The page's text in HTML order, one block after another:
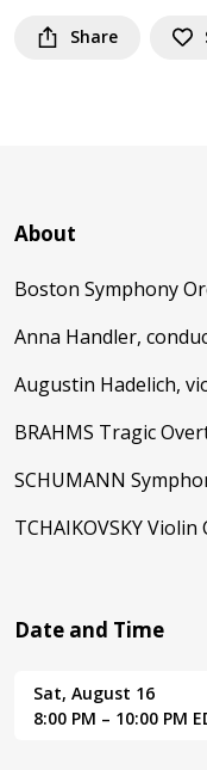
Share
About
Boston Symphony
Anna Handler,
Augustin Hadelich,
BRAHMS Tragic
SCHUMANN
TCHAIKOVSKY
Date and Time
Sat, August 16
8:00 PM – 10:00 PM